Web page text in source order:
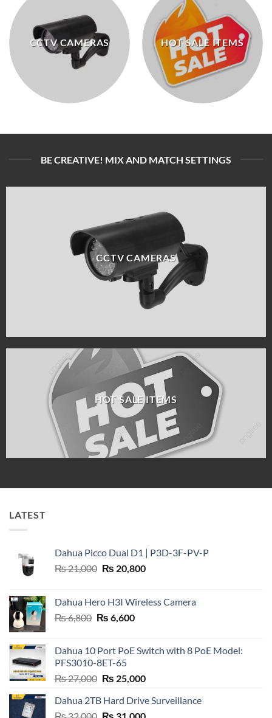
CCTV CAMERAS HOT SALE ITEMS
BE CREATIVE! MIX AND MATCH SETTINGS
CCTV CAMERAS
HOT SALE ITEMS
LATEST
Dahua Picco Dual D1 | P3D-3F-PV-P
₨21,000 Original
₨ 21,000.
₨ 20,800Current
₨ 20,800.
Dahua Hero H3I Wireless Camera
₨6,800 Original
₨ 6,800.
₨ 6,600Current
₨ 6,600.
Dahua 10 Port PoE Switch with 8 PoE Model:
PFS3010-8ET-65
₨27,000 Original
was:
₨ 25,000Current
is:
Dahua 2TB Hard Drive Surveillance
Original
Current